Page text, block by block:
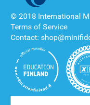
© 2018 International
Terms of Service
Contact: